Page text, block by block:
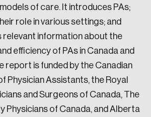
of care. It introduces PAs;
role in various settings; and
relevant information about the
efficiency of PAs in Canada and
report is funded by the Canadian
Physician Assistants, the Royal
and Surgeons of Canada, The
Physicians of Canada, and Alberta